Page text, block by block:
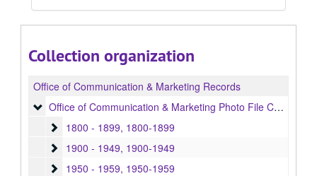
Collection organization
Office of Communication & Marketing Records
Office of Communication & Marketing Photo File Collection
Office of Communication & Marketing Photo File Collection, 1800-1996, bulk: 1940-1989
1800 - 1899
1800 - 1899, 1800-1899
1900 - 1949
1900 - 1949, 1900-1949
1950 - 1959
1950 - 1959, 1950-1959